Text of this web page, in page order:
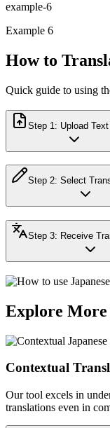
example-6
Example 6
How to
Quick guide to using
Step 1 : Upload
Step 2: Select
Step 3: Receive
Explore More
Contextual
Our tool excels in
translations even in